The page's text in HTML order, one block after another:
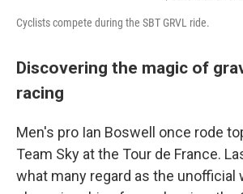
Cyclists compete during the SBT GRVL ride.
Discovering the magic of
racing
Men's pro Ian Boswell once rode
Team Sky at the Tour de France.
what many regard as the unofficial